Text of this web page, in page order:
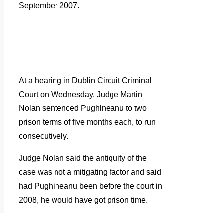
September 2007.
At a hearing in Dublin Circuit Criminal
Court on Wednesday, Judge Martin
Nolan sentenced Pughineanu to two
prison terms of five months each, to run
consecutively.
Judge Nolan said the antiquity of the
case was not a mitigating factor and said
had Pughineanu been before the court in
2008, he would have got prison time.